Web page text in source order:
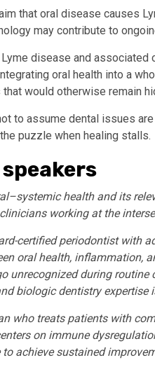
that oral disease causes
may contribute to
disease and
oral health into a
would otherwise remain
to assume dental issues
puzzle when healing stalls.
health and its
working at the
certified periodontist with
oral health, inflammation,
unrecognized during
biologic dentistry expertise
who treats patients with
on immune
achieve sustained